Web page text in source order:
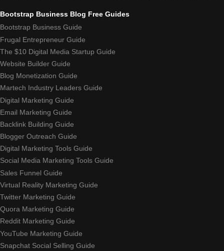
Bootstrap Business Blog Free Guides
Bootstrap Business Guide
Frugal Entrepreneur Guide
The $10 Digital Media Startup Guide
Website Builder Guide
Blog Monetization Guide
Martech Industry Leaders Guide
Digital Marketing Guide
Email Marketing Guide
Backlink Building Guide
Blogger Outreach Guide
Digital Marketing Tools Guide
Social Media Marketing Tools Guide
Sales Funnel Guide
Virtual Reality Marketing Guide
Twitter Marketing Guide
Quora Marketing Guide
Reddit Marketing Guide
YouTube Marketing Guide
Snapchat Social Selling Guide